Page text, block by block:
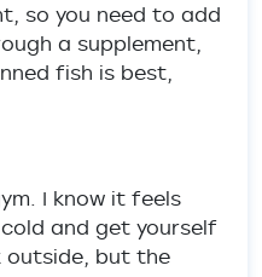
so you need to add
a supplement,
fish is best,
I know it feels
and get yourself
outside, but the